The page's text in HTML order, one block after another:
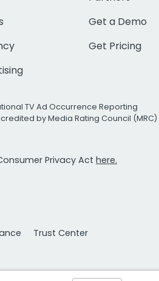
Get a Demo
Get Pricing
TV Ad Occurrence Reporting
by Media Rating Council (MRC)
Privacy Act here.
Trust Center